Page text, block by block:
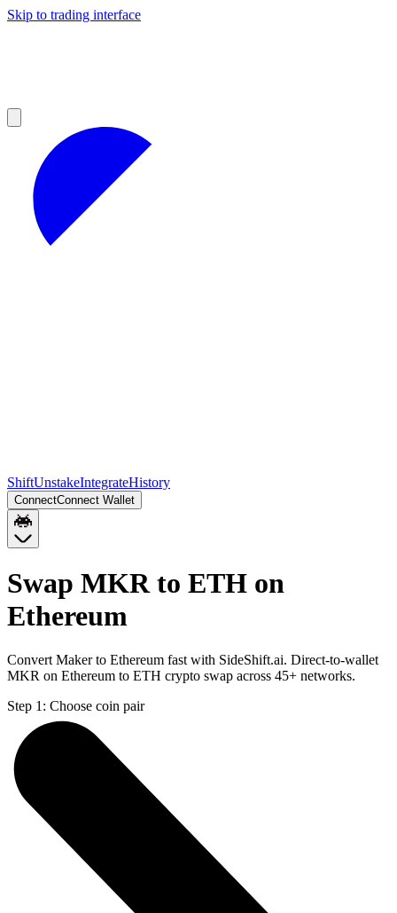
Skip to trading interface
ShiftUnstakeIntegrateHistory
ConnectConnect Wallet
Swap MKR to ETH on
Ethereum
Convert Maker to Ethereum fast with SideShift.ai. Direct-to-wallet
MKR on Ethereum to ETH crypto swap across 45+ networks.
Step 1: Choose coin pair